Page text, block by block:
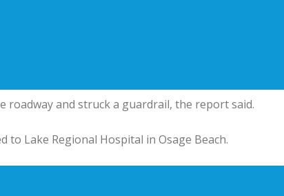
and struck a guardrail, the report said.
Lake Regional Hospital in Osage Beach.